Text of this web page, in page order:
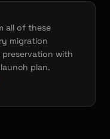
all of these
migration
preservation with
plan.